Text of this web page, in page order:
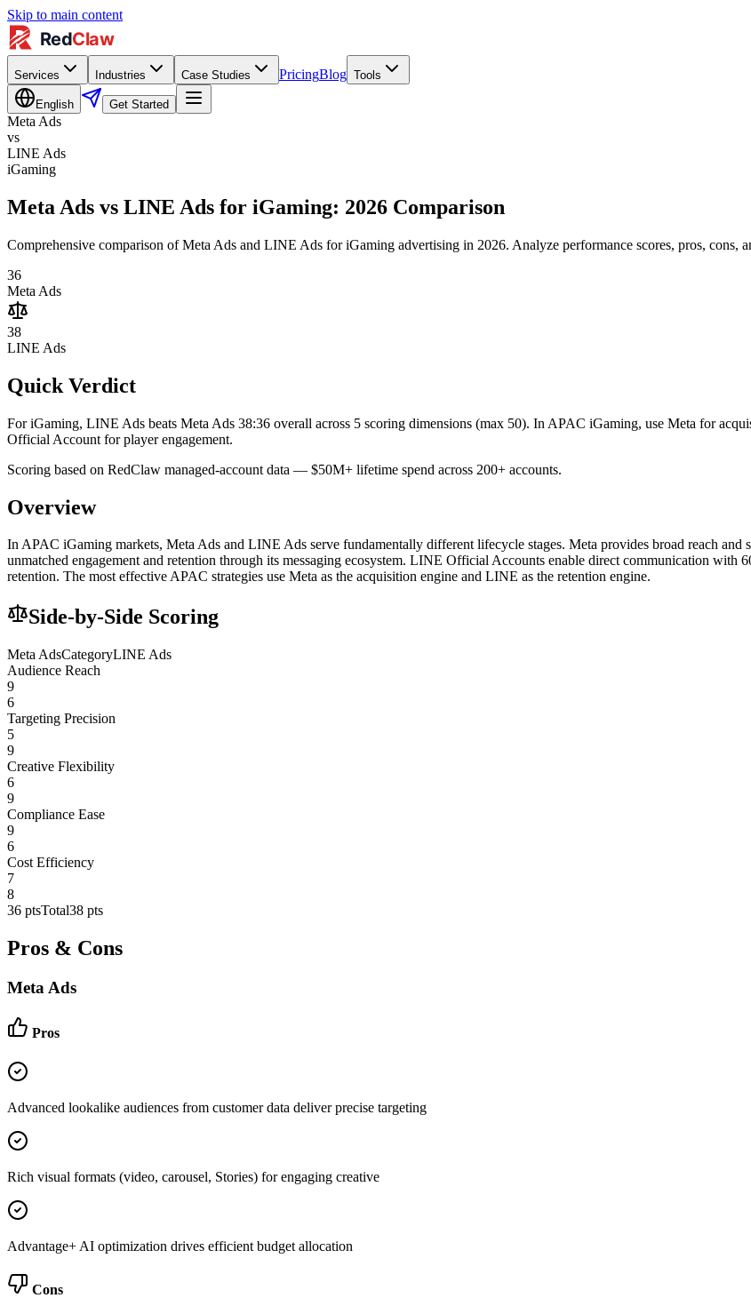
Skip to main content
Services Industries Case Studies PricingBlog Tools
English Get Started
Meta Ads
vs
LINE Ads
iGaming
Meta Ads vs LINE Ads for iGaming: 2026 Comparison
Comprehensive comparison of Meta Ads and LINE Ads for iGaming advertising in 2026. Analyze performance scores, pros, cons,
36
Meta Ads
38
LINE Ads
Quick Verdict
For iGaming, LINE Ads beats Meta Ads 38:36 overall across 5 scoring dimensions (max 50). In APAC iGaming, use Meta for
Official Account for player engagement.
Scoring based on RedClaw managed-account data — $50M+ lifetime spend across 200+ accounts.
Overview
In APAC iGaming markets, Meta Ads and LINE Ads serve fundamentally different lifecycle stages. Meta provides broad reach
unmatched engagement and retention through its messaging ecosystem. LINE Official Accounts enable direct communication with
retention. The most effective APAC strategies use Meta as the acquisition engine and LINE as the retention engine.
Side-by-Side Scoring
Meta AdsCategoryLINE Ads
Audience Reach
9
6
Targeting Precision
5
9
Creative Flexibility
6
9
Compliance Ease
9
6
Cost Efficiency
7
8
36 ptsTotal38 pts
Pros & Cons
Meta Ads
Pros
Advanced lookalike audiences from customer data deliver precise targeting
Rich visual formats (video, carousel, Stories) for engaging creative
Advantage+ AI optimization drives efficient budget allocation
Cons